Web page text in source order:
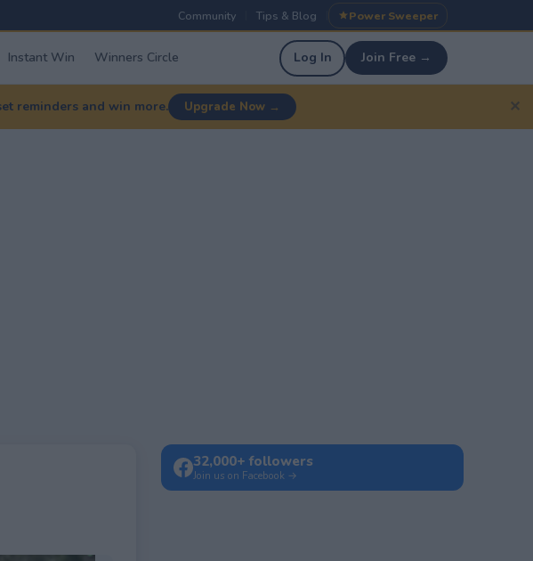
Community Tips & Blog Power Sweeper
Instant Win Winners Circle Log In Join Free →
reminders and win more. Upgrade Now → ✕
32,000+ followers
Join us on Facebook →